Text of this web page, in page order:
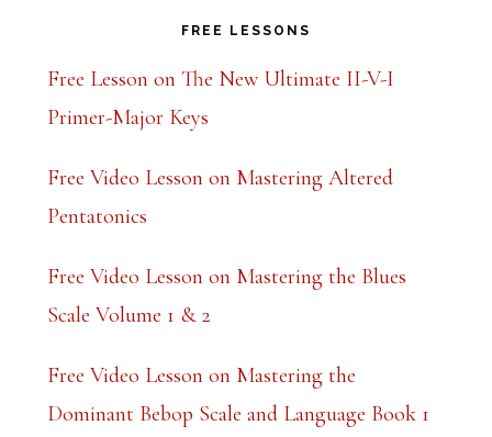
FREE LESSONS
Free Lesson on The New Ultimate II-V-I
Primer-Major Keys
Free Video Lesson on Mastering Altered
Pentatonics
Free Video Lesson on Mastering the Blues
Scale Volume 1 & 2
Free Video Lesson on Mastering the
Dominant Bebop Scale and Language Book 1